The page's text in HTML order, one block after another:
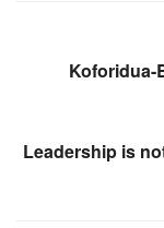
Koforidua-
Leadership is